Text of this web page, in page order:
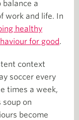
a
work and life. In
healthy
for good.
context
soccer every
times a week,
soup on
become